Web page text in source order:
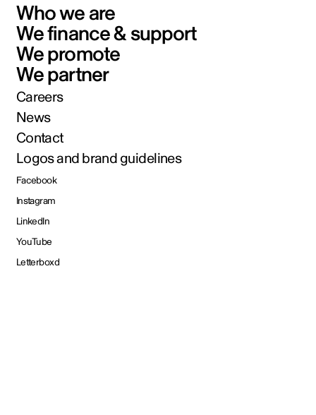
Who we are
We finance & support
We promote
We partner
Careers
News
Contact
Logos and brand guidelines
Facebook
Instagram
LinkedIn
YouTube
Letterboxd